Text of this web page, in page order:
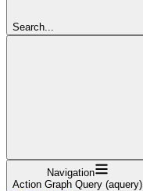
Search...
Navigation
Action Graph Query (aquery)